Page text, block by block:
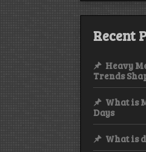
Recent
Heavy
Trends
What is
Days
What is